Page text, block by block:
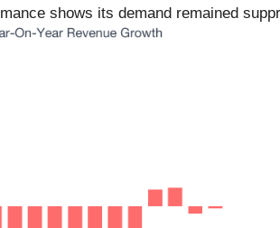
shows its demand remained